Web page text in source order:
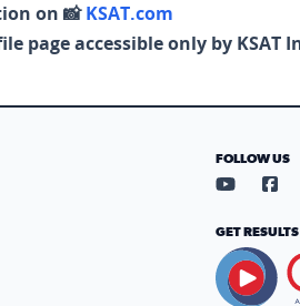
on 📸KSAT.com
page accessible only by KSAT
FOLLOW US
Visit
GET